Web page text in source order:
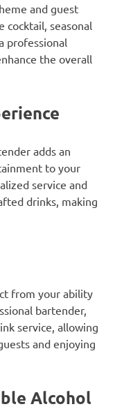
and guest
cocktail, seasonal
professional
the overall
adds an
to your
service and
drinks, making
from your ability
bartender,
service, allowing
and enjoying
Alcohol